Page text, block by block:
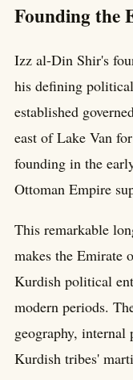
Founding the
Izz al-Din Shir's
his defining
established
east of Lake Van
founding in the
Ottoman Empire
This remarkable
makes the Emirate
Kurdish political
modern periods.
geography,
Kurdish tribes'